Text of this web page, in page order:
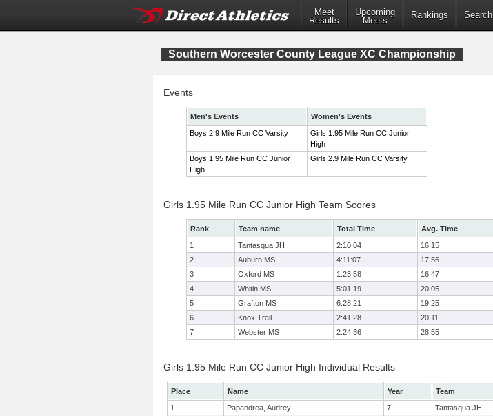
Meet
Results
Upcoming
Meets
Rankings Search
Southern Worcester County League XC Championship
Events
Men's Events
Women's Events
Boys 2.9 Mile Run CC Varsity
Girls 1.95 Mile Run CC Junior
High
Boys 1.95 Mile Run CC Junior
High
Girls 2.9 Mile Run CC Varsity
Girls 1.95 Mile Run CC Junior High Team Scores
Rank Team name Total Time Avg. Time
1
Tantasqua JH 2:10:04 16:15
2
Auburn MS 4:11:07 17:56
3
Oxford MS 1:23:58 16:47
4
Whitin MS 5:01:19 20:05
5
Grafton MS 6:28:21 19:25
6
Knox Trail 2:41:28 20:11
7
Webster MS 2:24:36 28:55
Girls 1.95 Mile Run CC Junior High Individual Results
Place Name Year Team
1
Papandrea, Audrey 7 Tantasqua JH